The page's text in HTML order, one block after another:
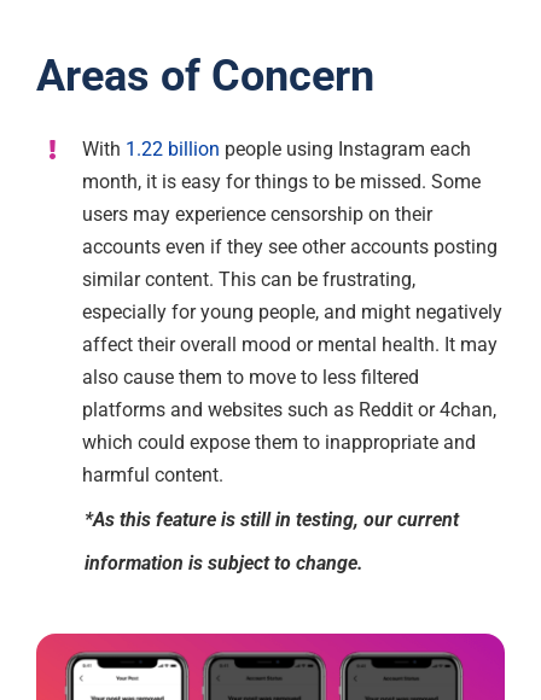
Areas of Concern
With 1.22 billion people using Instagram each
month, it is easy for things to be missed. Some
users may experience censorship on their
accounts even if they see other accounts posting
similar content. This can be frustrating,
especially for young people, and might negatively
affect their overall mood or mental health. It may
also cause them to move to less filtered
platforms and websites such as Reddit or 4chan,
which could expose them to inappropriate and
harmful content.
*As this feature is still in testing, our current
information is subject to change.